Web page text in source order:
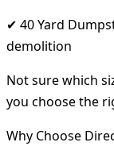
✔ 40 Yard
demolition
Not sure which
you choose the
Why Choose